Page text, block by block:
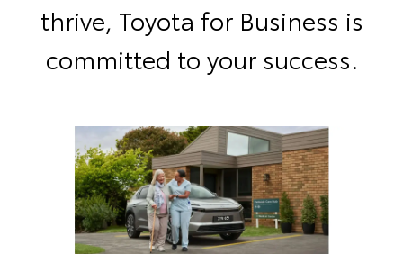
thrive, Toyota for Business is
committed to your success.